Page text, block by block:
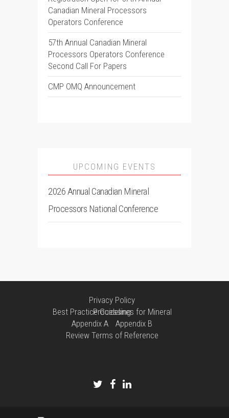
Canadian Mineral Processors
Operators Conference
57th Annual Canadian Mineral
Processors Operators Conference
Second Call For Papers
CMP OMQ Announcement
UPCOMING EVENTS
2026 Annual Canadian Mineral
Processors National Conference
Privacy Policy
Best Practice Guidelines for Mineral Processing
Appendix A
Appendix B
Review Terms of Reference